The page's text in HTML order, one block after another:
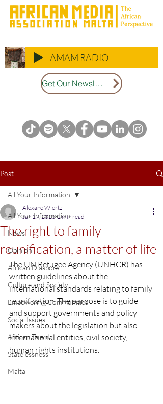
AMAM RADIO
Get Our Newsletter
Post
All Your Information
News
Opinion
African Diaspora
Culture and Society
Empowering Communities
Social Issues
African Talent
Statelessness
Malta
All Your Information
The right to family
reunification, a matter of life
Alexane Wiertz
Jan 17, 2025 2 min read
The UN Refugee Agency (UNHCR) has
written guidelines about the
international standards relating to family
reunification. The purpose is to guide
and support governments and policy
makers about the legislation but also
international entities, civil society,
human rights institutions.